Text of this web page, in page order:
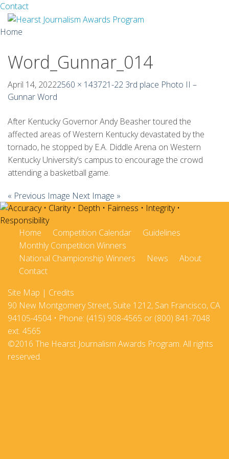
ContactFacebook
Twitter
Skip
content
Home
About
Guidelines
News
Monthly Competitions
Championships
Intercollegiate
1960-2005
Word_Gunnar_014
April 14, 20222560 × 143721-22 3rd place Photo II –
Gunnar Word
After Kentucky Governor Andy Beasher toured the
affected areas of Western Kentucky devastated by the
tornado, he stopped by E.A. Diddle Arena on Western
Kentucky University’s campus to encourage the crowd
attending a basketball game.
« Previous Image Next Image »
Home Competition Calendar
Guidelines
Monthly Competition Winners
National Championship Winners
News
About
Contact
Site Map | Credits
90 New Montgomery Street, Suite 1212, San Francisco, CA
94105-4504 • Phone: (415) 908-4565 or (800) 841-7048
ext. 4565
©2016 The Hearst Journalism Awards Program. All rights
reserved.